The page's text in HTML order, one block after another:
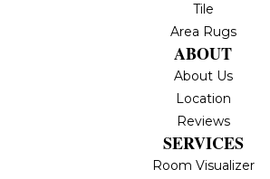
Tile
Area Rugs
ABOUT
About Us
Location
Reviews
SERVICES
Room Visualizer